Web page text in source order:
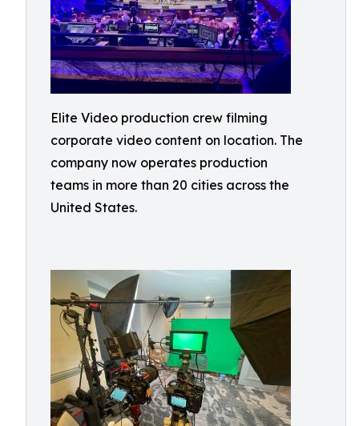
Elite Video production crew filming
corporate video content on location. The
company now operates production
teams in more than 20 cities across the
United States.